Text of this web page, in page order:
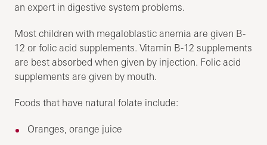
an expert in digestive system problems.
Most children with megaloblastic anemia are given B-
12 or folic acid supplements. Vitamin B-12 supplements
are best absorbed when given by injection. Folic acid
supplements are given by mouth.
Foods that have natural folate include:
Oranges, orange juice